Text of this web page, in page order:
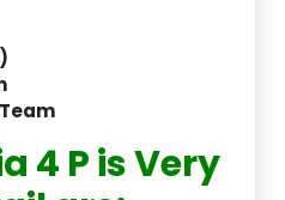
4 P is Very